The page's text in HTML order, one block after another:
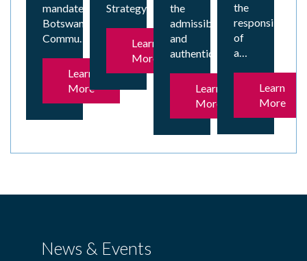
mandates
Botswana
Commu…
Learn
More
Strategy…
Learn
More
the
admissibility
and
authenticat…
Learn
More
the
responsibility
of
a…
Learn
More
News & Events